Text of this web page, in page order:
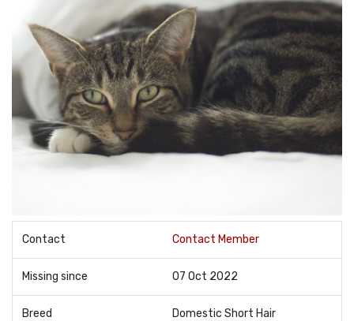
Contact Contact Member
Missing since 07 Oct 2022
Breed Domestic Short Hair